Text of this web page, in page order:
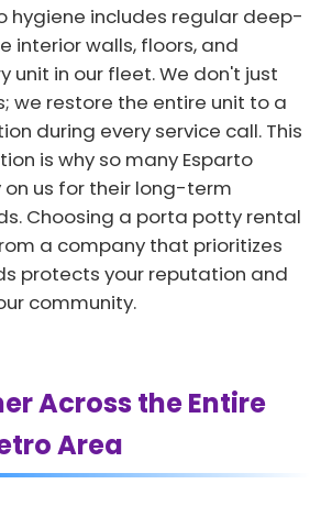
hygiene includes regular deep-
interior walls, floors, and
unit in our fleet. We don't just
we restore the entire unit to a
during every service call. This
is why so many Esparto
on us for their long-term
Choosing a porta potty rental
a company that prioritizes
protects your reputation and
community.
Across the Entire
Area